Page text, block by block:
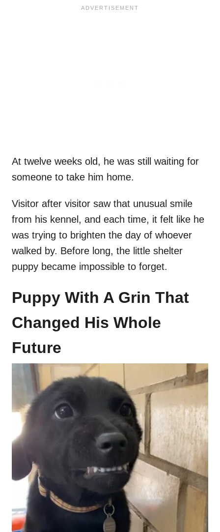
At twelve weeks old, he was still waiting for
someone to take him home.
Visitor after visitor saw that unusual smile
from his kennel, and each time, it felt like he
was trying to brighten the day of whoever
walked by. Before long, the little shelter
puppy became impossible to forget.
Puppy With A Grin That
Changed His Whole
Future